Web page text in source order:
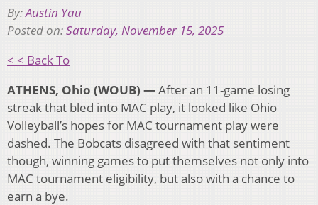
By:Austin Yau
Posted on:Saturday, November 15, 2025
< < Back To
ATHENS, Ohio (WOUB) —After an 11-game losing
streak that bled into MAC play, it looked like Ohio
Volleyball’s hopes for MAC tournament play were
dashed. The Bobcats disagreed with that sentiment
though, winning games to put themselves not only into
MAC tournament eligibility, but also with a chance to
earn a bye.